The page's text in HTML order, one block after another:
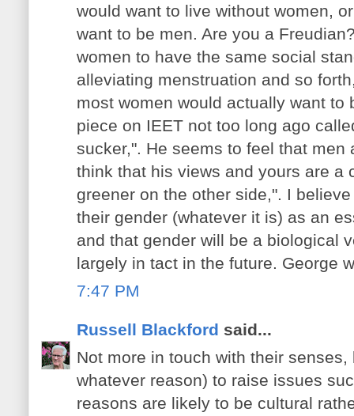
would want to live without women,
want to be men. Are you a
women to have the same social
alleviating menstruation and so
most women would actually want to
piece on IEET not too long ago
sucker,". He seems to feel that men
think that his views and yours are a
greener on the other side,". I
their gender (whatever it is) as an
and that gender will be a biological
largely in tact in the future. George
7:47 PM
Russell Blackford said...
Not more in touch with their
whatever reason) to raise issues
reasons are likely to be cultural